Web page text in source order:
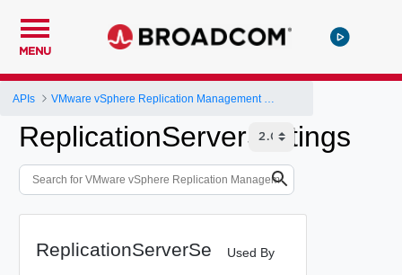
MENU
APIs
ReplicationServerSettings
ReplicationServerSe
Used By